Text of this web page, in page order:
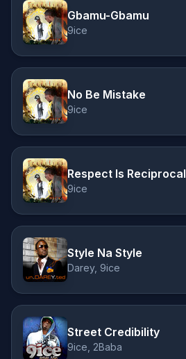
Gbamu-Gbamu
9ice
No Be Mistake
9ice
Respect Is Reciprocal
9ice
Style Na Style
Darey, 9ice
Street Credibility
9ice, 2Baba